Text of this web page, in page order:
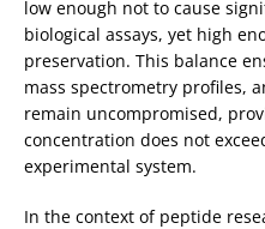
low enough not to cause
biological assays, yet high
preservation. This balance
mass spectrometry profiles,
remain uncompromised,
concentration does not
experimental system.
In the context of peptide